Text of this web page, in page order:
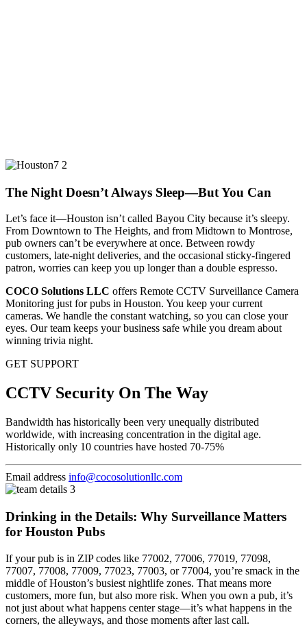
The Night Doesn’t Always Sleep—But You Can
Let’s face it—Houston isn’t called Bayou City because it’s sleepy.
From Downtown to The Heights, and from Midtown to Montrose,
pub owners can’t be everywhere at once. Between rowdy
customers, late-night deliveries, and the occasional sticky-fingered
patron, worries can keep you up longer than a double espresso.
COCO Solutions LLC offers Remote CCTV Surveillance Camera
Monitoring just for pubs in Houston. You keep your current
cameras. We handle the constant watching, so you can close your
eyes. Our team keeps your business safe while you dream about
winning trivia night.
GET SUPPORT
CCTV Security On The Way
Bandwidth has historically been very unequally distributed
worldwide, with increasing concentration in the digital age.
Historically only 10 countries have hosted 70-75%
Email address info@cocosolutionllc.com
Drinking in the Details: Why Surveillance Matters
for Houston Pubs
If your pub is in ZIP codes like 77002, 77006, 77019, 77098,
77007, 77008, 77009, 77023, 77003, or 77004, you’re smack in the
middle of Houston’s busiest nightlife zones. That means more
customers, more fun, but also more risk. When you own a pub, it’s
not just about what happens center stage—it’s what happens in the
corners, the alleyways, and those moments after last call.